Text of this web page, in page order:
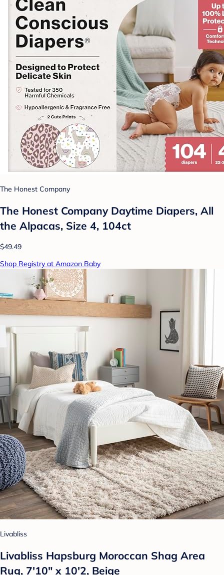
The Honest Company
The Honest Company Daytime Diapers, All
the Alpacas, Size 4, 104ct
$49.49
Shop Registry at Amazon Baby
Livabliss
Livabliss Hapsburg Moroccan Shag Area
Rug, 7'10" x 10'2, Beige